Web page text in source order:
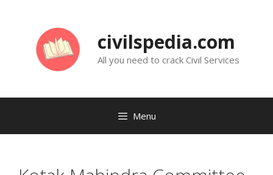
civilspedia.com
All you need to crack Civil Services
Menu